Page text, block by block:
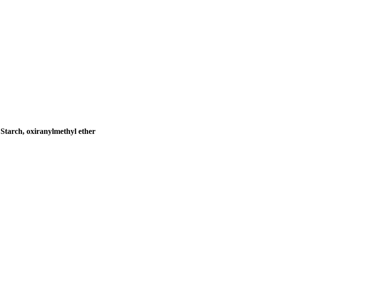
Starch, oxiranylmethyl ether